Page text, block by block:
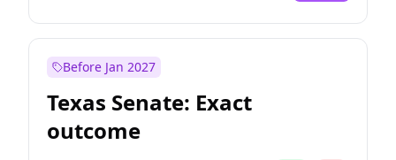
Before Jan 2027
Texas Senate: Exact
outcome